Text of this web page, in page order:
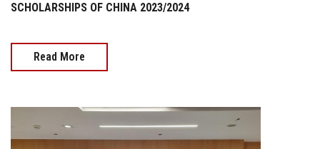
SCHOLARSHIPS OF CHINA 2023/2024
Read More